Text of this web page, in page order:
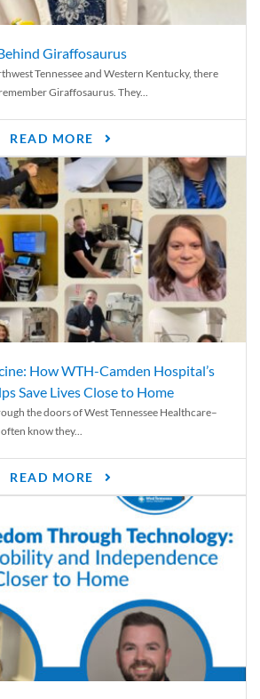
Giraffosaurus
Tennessee and Western Kentucky, there
Giraffosaurus. They...
READ MORE
How WTH-Camden Hospital’s
Save Lives Close to Home
the doors of West Tennessee Healthcare–
know they...
READ MORE